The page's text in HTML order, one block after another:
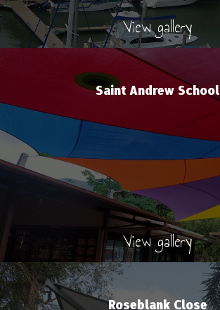
View gallery
Saint Andrew School
View gallery
Roseblank Close